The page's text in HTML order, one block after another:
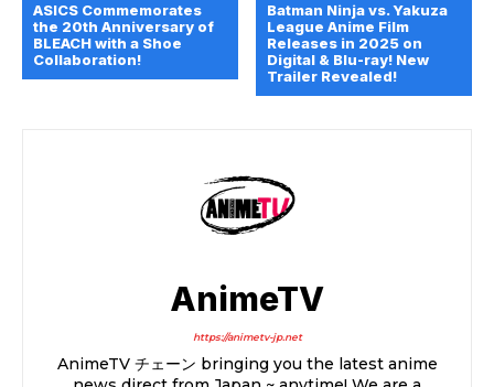
ASICS Commemorates
the 20th Anniversary of
BLEACH with a Shoe
Collaboration!
Batman Ninja vs. Yakuza
League Anime Film
Releases in 2025 on
Digital & Blu-ray! New
Trailer Revealed!
AnimeTV
https://animetv-jp.net
AnimeTV チェーン bringing you the latest anime